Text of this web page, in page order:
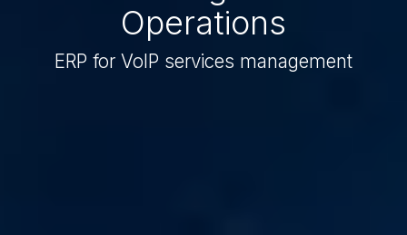
Operations
ERP for VoIP services management